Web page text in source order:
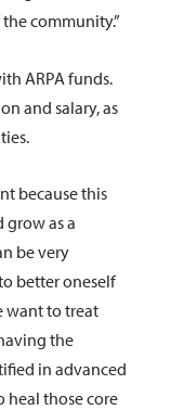
community.”
ARPA funds.
and salary, as
because this
grow as a
be very
better oneself
want to treat
the
in advanced
those core